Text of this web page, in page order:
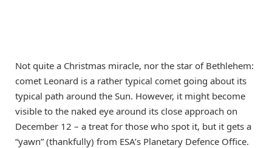
Not quite a Christmas miracle, nor the star of Bethlehem:
comet Leonard is a rather typical comet going about its
typical path around the Sun. However, it might become
visible to the naked eye around its close approach on
December 12 – a treat for those who spot it, but it gets a
“yawn” (thankfully) from ESA’s Planetary Defence Office.